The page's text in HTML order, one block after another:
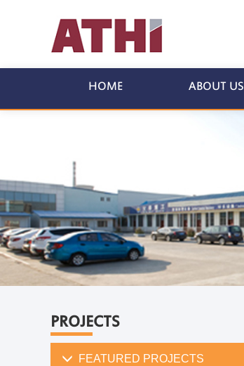
HOME ABOUT US
PROJECTS
FEATURED PROJECTS